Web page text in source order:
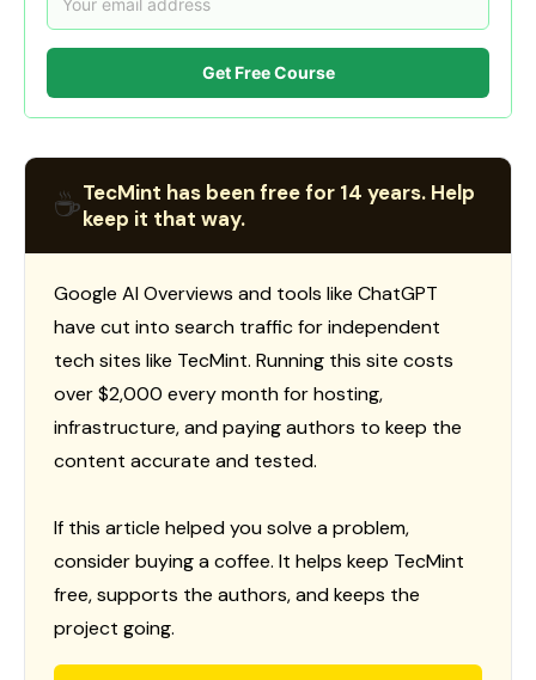
Get Free Course
☕TecMint has been free for 14 years. Help
keep it that way.
Google AI Overviews and tools like ChatGPT
have cut into search traffic for independent
tech sites like TecMint. Running this site costs
over $2,000 every month for hosting,
infrastructure, and paying authors to keep the
content accurate and tested.
If this article helped you solve a problem,
consider buying a coffee. It helps keep TecMint
free, supports the authors, and keeps the
project going.